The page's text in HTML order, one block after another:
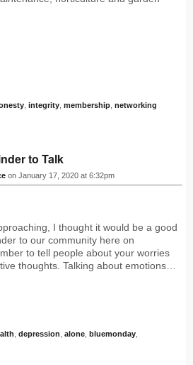
integrity membership networking
to Talk
on January 17, 2020 at 6:32pm
I thought it would be a good
to our community here on
to tell people about your worries
thoughts. Talking about emotions…
depression alone bluemonday